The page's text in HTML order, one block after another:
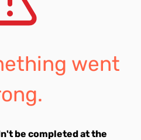
went
be completed at the